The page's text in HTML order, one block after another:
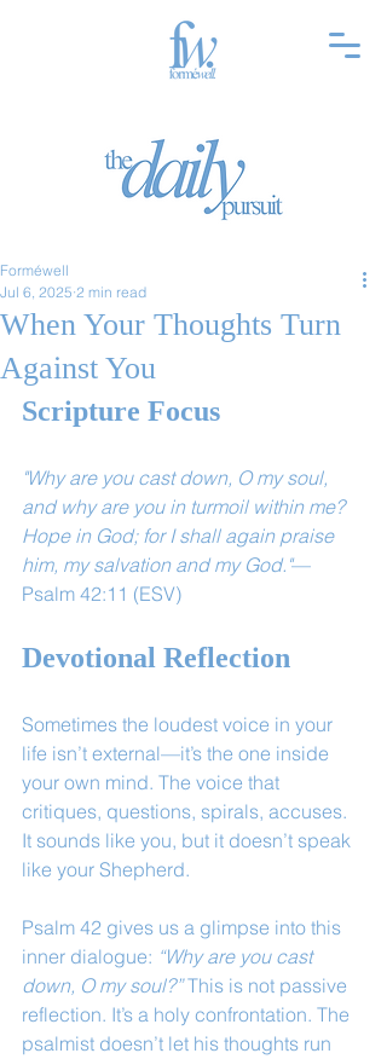
When Your Thoughts Turn
Against You
Forméwell
Jul 6, 2025 2 min read
Scripture Focus
"Why are you cast down, O my soul,
and why are you in turmoil within me?
Hope in God; for I shall again praise
him, my salvation and my God."—
Psalm 42:11 (ESV)
Devotional Reflection
Sometimes the loudest voice in your
life isn’t external—it’s the one inside
your own mind. The voice that
critiques, questions, spirals, accuses.
It sounds like you, but it doesn’t speak
like your Shepherd.
Psalm 42 gives us a glimpse into this
inner dialogue: “Why are you cast
down, O my soul?” This is not passive
reflection. It’s a holy confrontation. The
psalmist doesn’t let his thoughts run